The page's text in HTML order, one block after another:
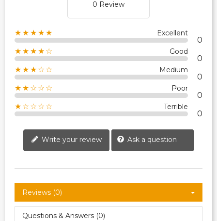
0 Review
★★★★★ Excellent
0
★★★★☆ Good
0
★★★☆☆ Medium
0
★★☆☆☆ Poor
0
★☆☆☆☆ Terrible
0
Write your review Ask a question
Reviews (0)
Questions & Answers (0)